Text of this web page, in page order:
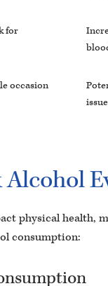
for
occasion
physical health,
consumption: